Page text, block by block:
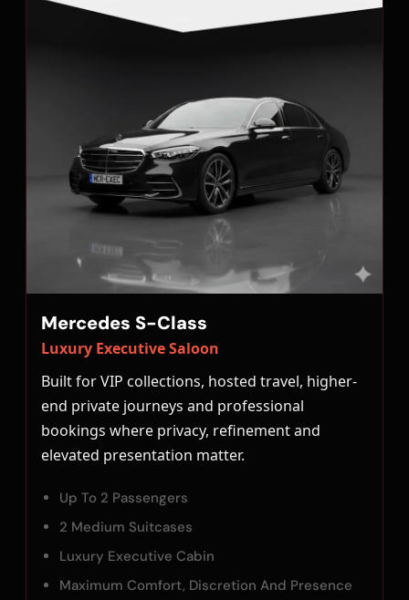
Mercedes S-Class
Luxury Executive Saloon
Built for VIP collections, hosted travel, higher-
end private journeys and professional
bookings where privacy, refinement and
elevated presentation matter.
Up To 2 Passengers
2 Medium Suitcases
Luxury Executive Cabin
Maximum Comfort, Discretion And Presence